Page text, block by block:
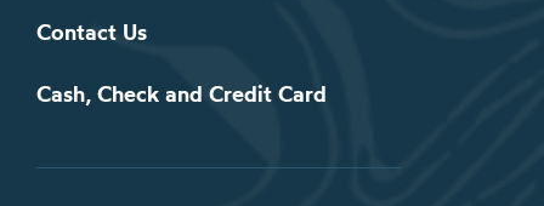
Contact Us
Cash, Check and Credit Card